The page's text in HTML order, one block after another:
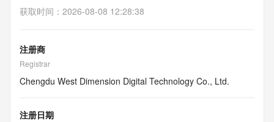
获取时间 ： 2026-08-08 12:28:38
注册商
Registrar
Chengdu West Dimension Digital Technology Co., Ltd.
注册日期